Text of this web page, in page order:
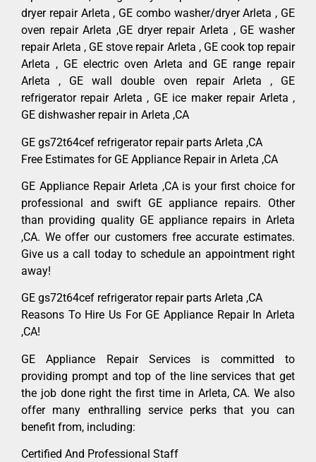
dryer repair Arleta , GE combo washer/dryer Arleta , GE
oven repair Arleta ,GE dryer repair Arleta , GE washer
repair Arleta , GE stove repair Arleta , GE cook top repair
Arleta , GE electric oven Arleta and GE range repair
Arleta , GE wall double oven repair Arleta , GE
refrigerator repair Arleta , GE ice maker repair Arleta ,
GE dishwasher repair in Arleta ,CA
GE gs72t64cef refrigerator repair parts Arleta ,CA
Free Estimates for GE Appliance Repair in Arleta ,CA
GE Appliance Repair Arleta ,CA is your first choice for
professional and swift GE appliance repairs. Other
than providing quality GE appliance repairs in Arleta
,CA. We offer our customers free accurate estimates.
Give us a call today to schedule an appointment right
away!
GE gs72t64cef refrigerator repair parts Arleta ,CA
Reasons To Hire Us For GE Appliance Repair In Arleta
,CA!
GE Appliance Repair Services is committed to
providing prompt and top of the line services that get
the job done right the first time in Arleta, CA. We also
offer many enthralling service perks that you can
benefit from, including:
Certified And Professional Staff